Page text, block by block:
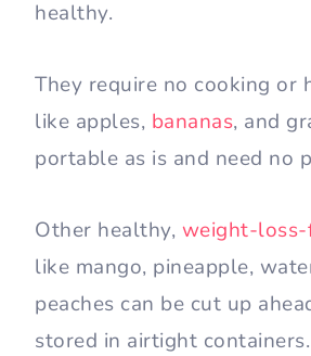
healthy.
They require no cooking or
like apples, bananas, and
portable as is and need no
Other healthy, weight-
like mango, pineapple,
peaches can be cut up
stored in airtight containers.